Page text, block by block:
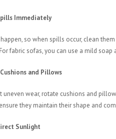
Immediately
so when spills occur, clean
fabric sofas, you can use a mild
and Pillows
uneven wear, rotate cushions and
they maintain their shape and
Sunlight